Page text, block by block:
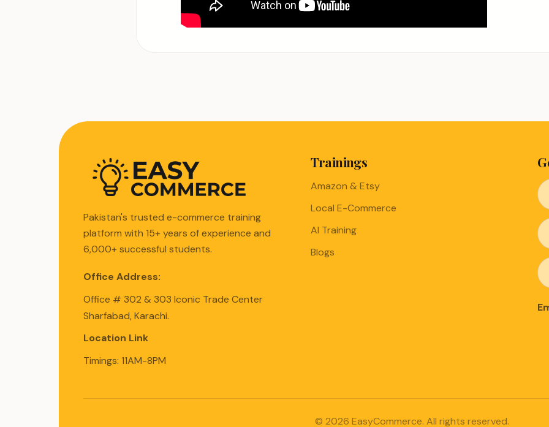
Pakistan's trusted e-commerce training
platform with 15+ years of experience and
6,000+ successful students.
Office Address:
Office # 302 & 303 Iconic Trade Center
Sharfabad, Karachi.
Location Link
Timings: 11AM-8PM
Trainings
Amazon & Etsy
Local E-Commerce
AI Training
Blogs
© 2026 EasyCommerce. All rights reserved.